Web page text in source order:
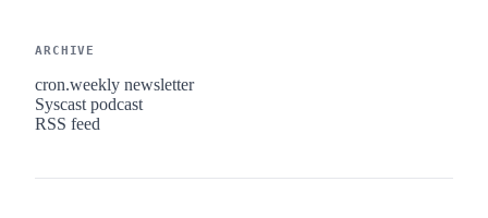
ARCHIVE
cron.weekly newsletter
Syscast podcast
RSS feed